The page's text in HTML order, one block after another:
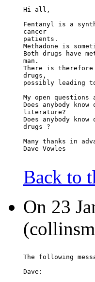
Hi all,
Fentanyl is a
cancer
patients.
Methadone is
Both drugs have
man.
There is
drugs,
possibly leading
My open questions
Does anybody
literature?
Does anybody
drugs ?
Many thanks in
Dave Vowles
Back to
On 23
The following
Dave: